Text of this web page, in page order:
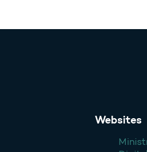
Websites